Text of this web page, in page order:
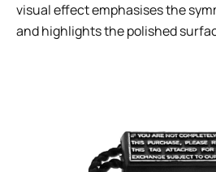
visual effect emphasises the
and highlights the polished